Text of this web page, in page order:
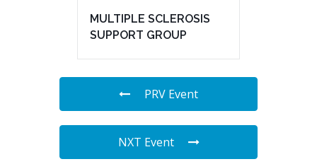
MULTIPLE SCLEROSIS
SUPPORT GROUP
PRV Event
NXT Event